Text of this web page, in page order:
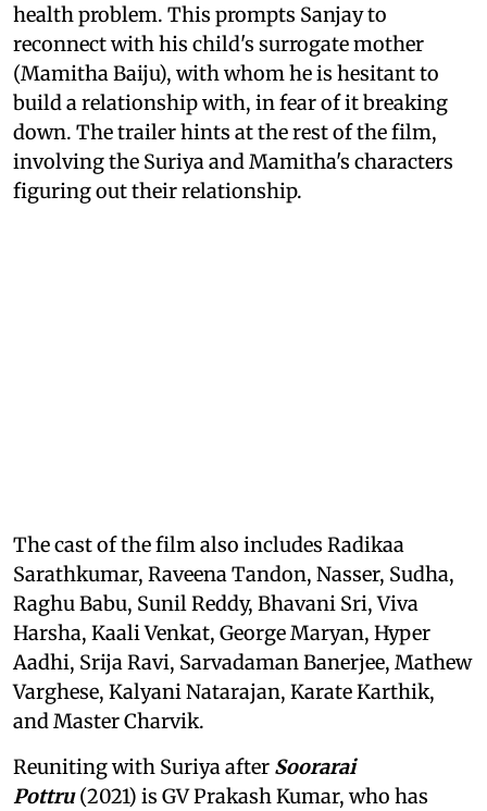
health problem. This prompts Sanjay to
reconnect with his child's surrogate mother
(Mamitha Baiju), with whom he is hesitant to
build a relationship with, in fear of it breaking
down. The trailer hints at the rest of the film,
involving the Suriya and Mamitha's characters
figuring out their relationship.
The cast of the film also includes Radikaa
Sarathkumar, Raveena Tandon, Nasser, Sudha,
Raghu Babu, Sunil Reddy, Bhavani Sri, Viva
Harsha, Kaali Venkat, George Maryan, Hyper
Aadhi, Srija Ravi, Sarvadaman Banerjee, Mathew
Varghese, Kalyani Natarajan, Karate Karthik,
and Master Charvik.
Reuniting with Suriya after Soorarai
Pottru(2021) is GV Prakash Kumar, who has